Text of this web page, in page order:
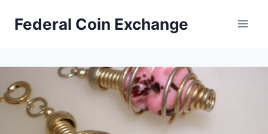
Federal Coin Exchange